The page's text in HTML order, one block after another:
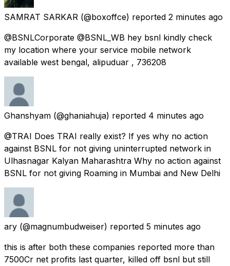
SAMRAT SARKAR (@boxoffce) reported 2 minutes ago
@BSNLCorporate @BSNL_WB hey bsnl kindly check
my location where your service mobile network
available west bengal, alipuduar , 736208
Ghanshyam (@ghaniahuja) reported 4 minutes ago
@TRAI Does TRAI really exist? If yes why no action
against BSNL for not giving uninterrupted network in
Ulhasnagar Kalyan Maharashtra Why no action against
BSNL for not giving Roaming in Mumbai and New Delhi
ary (@magnumbudweiser) reported 5 minutes ago
this is after both these companies reported more than
7500Cr net profits last quarter, killed off bsnl but still